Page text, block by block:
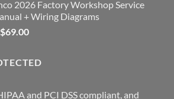
$59.00
through
$69.00
2026 Factory Workshop Service
+ Wiring Diagrams
$69.00Price
through
and PCI DSS compliant, and